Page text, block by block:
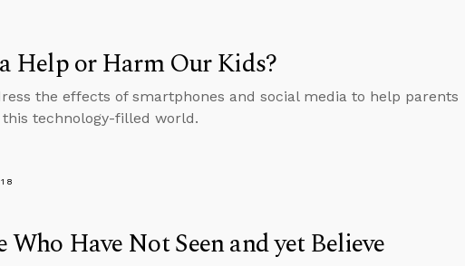
Help or Harm Our Kids?
the effects of smartphones and social media to help parents
technology-filled world.
Who Have Not Seen and yet Believe